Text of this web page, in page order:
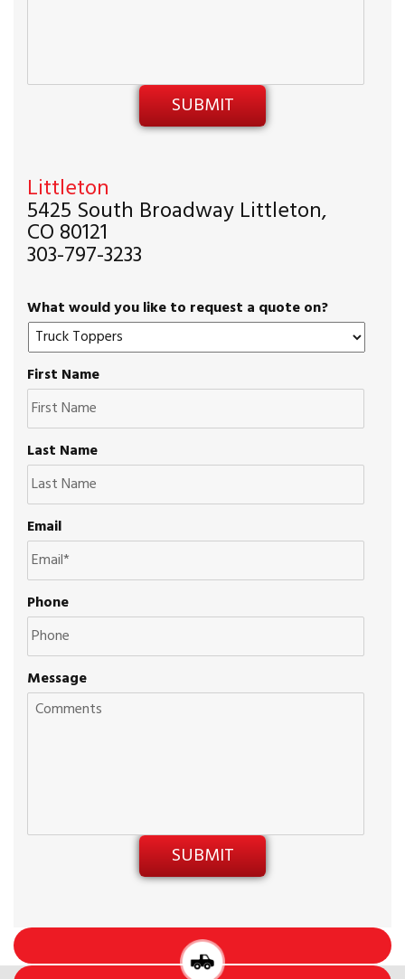
Littleton
5425 South Broadway Littleton,
CO 80121
303-797-3233
What would you like to request a quote on?
First Name
Last Name
Email
Phone
Message